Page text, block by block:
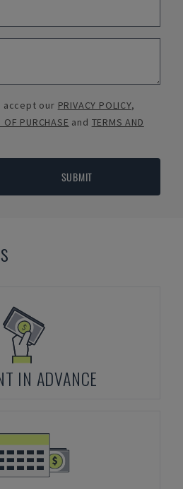
accept our PRIVACY POLICY,
PURCHASE and TERMS AND
SUBMIT
IN ADVANCE